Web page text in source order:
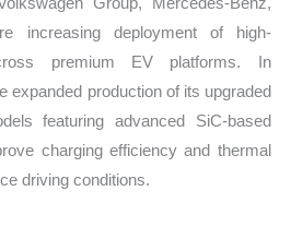
increasing deployment of high-
premium EV platforms. In
expanded production of its upgraded
featuring advanced SiC-based
charging efficiency and thermal
driving conditions.